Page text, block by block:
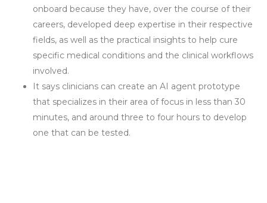
onboard because they have, over the course of their
careers, developed deep expertise in their respective
fields, as well as the practical insights to help cure
specific medical conditions and the clinical workflows
involved.
It says clinicians can create an AI agent prototype
that specializes in their area of focus in less than 30
minutes, and around three to four hours to develop
one that can be tested.